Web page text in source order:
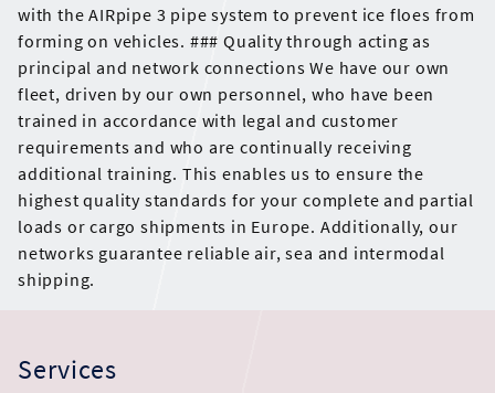
with the AIRpipe 3 pipe system to prevent ice floes from
forming on vehicles. ### Quality through acting as
principal and network connections We have our own
fleet, driven by our own personnel, who have been
trained in accordance with legal and customer
requirements and who are continually receiving
additional training. This enables us to ensure the
highest quality standards for your complete and partial
loads or cargo shipments in Europe. Additionally, our
networks guarantee reliable air, sea and intermodal
shipping.
Services